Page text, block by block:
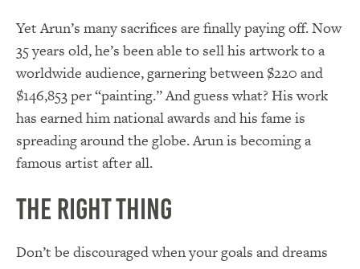
Yet Arun’s many sacrifices are finally paying off. Now
35 years old, he’s been able to sell his artwork to a
worldwide audience, garnering between $220 and
$146,853 per “painting.” And guess what? His work
has earned him national awards and his fame is
spreading around the globe. Arun is becoming a
famous artist after all.
The Right Thing
Don’t be discouraged when your goals and dreams